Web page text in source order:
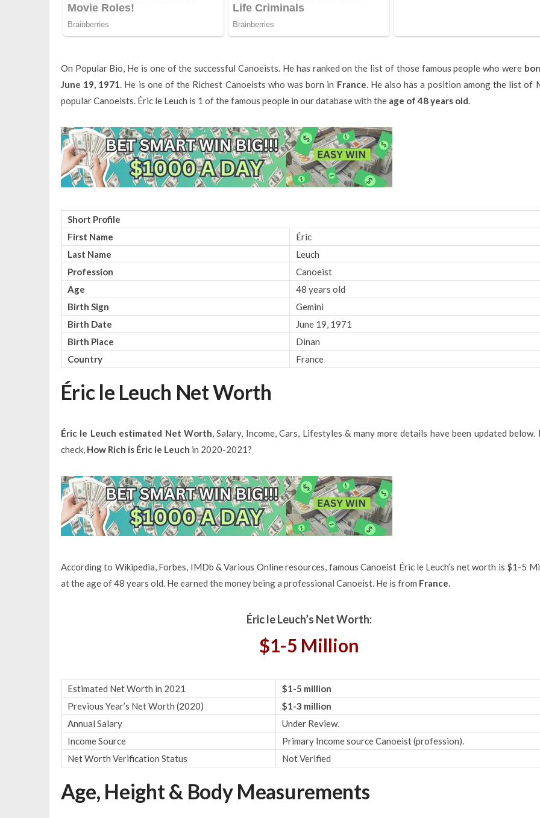
On Popular Bio, He is one of the successful Canoeists. He has ranked on the list of those famous people who were
June 19, 1971. He is one of the Richest Canoeists who was born in France. He also has a position among the list of
popular Canoeists. Éric le Leuch is 1 of the famous people in our database with the age of 48 years old.
Short Profile
First Name
Éric
Last Name
Leuch
Profession
Canoeist
Age
48 years old
Birth Sign
Gemini
Birth Date
June 19, 1971
Birth Place
Dinan
Country
France
Éric le Leuch Net Worth
Éric le Leuch estimated Net Worth, Salary, Income, Cars, Lifestyles & many more details have been updated below.
check, How Rich is Éric le Leuch in 2020-2021?
According to Wikipedia, Forbes, IMDb & Various Online resources, famous Canoeist Éric le Leuch’s net worth is $1-5
at the age of 48 years old. He earned the money being a professional Canoeist. He is from France.
Éric le Leuch’s Net Worth:
$1-5 Million
Estimated Net Worth in 2021
$1-5 million
Previous Year’s Net Worth (2020)
$1-3 million
Annual Salary
Under Review.
Income Source
Primary Income source Canoeist (profession).
Net Worth Verification Status
Not Verified
Age, Height & Body Measurements